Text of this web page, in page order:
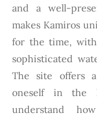
and a well-
makes Kamiros
for the time, with
sophisticated
The site offers
oneself in the
understand